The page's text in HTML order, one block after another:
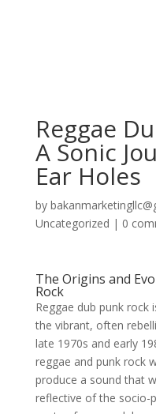
Reggae
A Sonic
Ear Holes
by
Uncategorized | 0
The Origins and
Rock
Reggae dub punk
the vibrant, often
late 1970s and early
reggae and punk rock
produce a sound that
reflective of the socio-